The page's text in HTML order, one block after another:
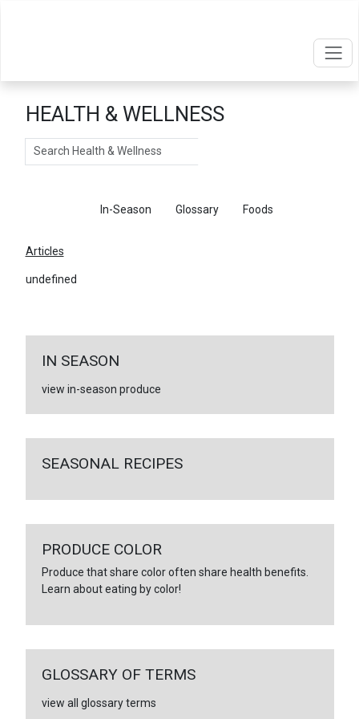
HEALTH & WELLNESS
Search
In-Season Glossary Foods
Articles
undefined
IN SEASON
view in-season produce
SEASONAL RECIPES
PRODUCE COLOR
Produce that share color often share health benefits.
Learn about eating by color!
GLOSSARY OF TERMS
view all glossary terms